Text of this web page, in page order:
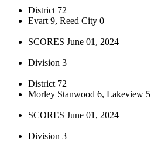
District 72
Evart 9, Reed City 0
SCORES June 01, 2024
Division 3
District 72
Morley Stanwood 6, Lakeview 5
SCORES June 01, 2024
Division 3